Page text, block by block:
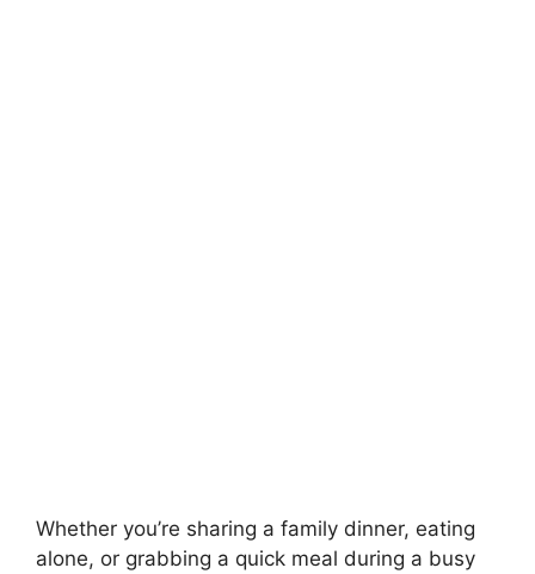
Whether you’re sharing a family dinner, eating
alone, or grabbing a quick meal during a busy